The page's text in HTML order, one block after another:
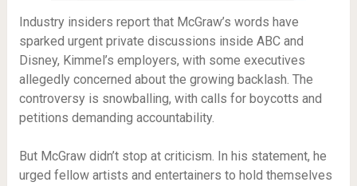
Industry insiders report that McGraw’s words have
sparked urgent private discussions inside ABC and
Disney, Kimmel’s employers, with some executives
allegedly concerned about the growing backlash. The
controversy is snowballing, with calls for boycotts and
petitions demanding accountability.
But McGraw didn’t stop at criticism. In his statement, he
urged fellow artists and entertainers to hold themselves